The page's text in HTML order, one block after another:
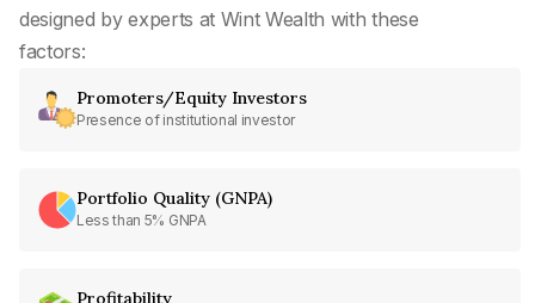
designed by experts at Wint Wealth with these
factors:
Promoters/Equity Investors
Presence of institutional investor
Portfolio Quality (GNPA)
Less than 5% GNPA
Profitability